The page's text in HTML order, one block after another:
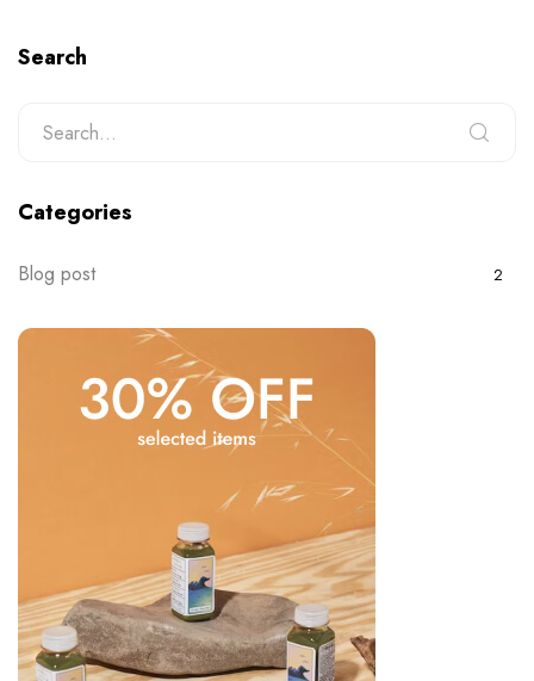
Search
Categories
Blog post 2